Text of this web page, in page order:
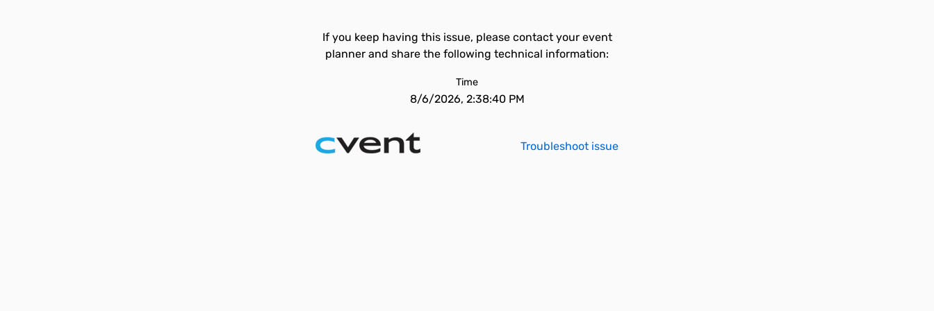
If you keep having this issue, please contact your event
planner and share the following technical information:
Time
8/6/2026, 2:38:40 PM
Troubleshoot issue